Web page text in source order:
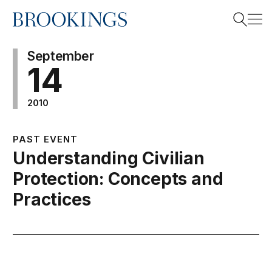
Home
September
14
2010
PAST EVENT
Understanding Civilian
Protection: Concepts and
Practices